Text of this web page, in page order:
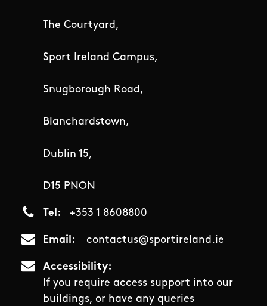
The Courtyard,
Sport Ireland Campus,
Snugborough Road,
Blanchardstown,
Dublin 15,
D15 PNON
Tel +353 1 8608800
Email contactus@sportireland.ie
Accessibility
If you require access support into our
buildings, or have any queries